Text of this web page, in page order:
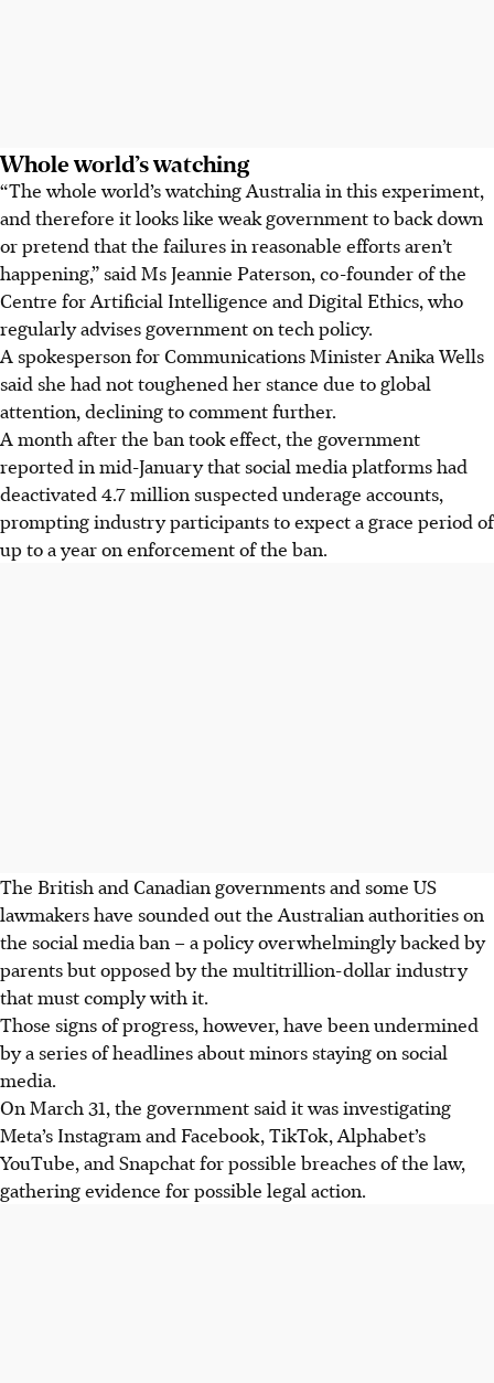
Whole world’s watching
“The whole world’s watching Australia in this experiment,
and therefore it looks like weak government to back down
or pretend that the failures in reasonable efforts aren’t
happening,” said Ms Jeannie Paterson, co-founder of the
Centre for Artificial Intelligence and Digital Ethics, who
regularly advises government on tech policy.
A spokesperson for Communications Minister Anika Wells
said she had not toughened her stance due to global
attention, declining to comment further.
A month after the ban took effect, the government
reported in mid-January that social media platforms had
deactivated 4.7 million suspected underage accounts,
prompting industry participants to expect a grace period of
up to a year on enforcement of the ban.
The British and Canadian governments and some US
lawmakers have sounded out the Australian authorities on
the social media ban – a policy overwhelmingly backed by
parents but opposed by the multitrillion-dollar industry
that must comply with it.
Those signs of progress, however, have been undermined
by a series of headlines about minors staying on social
media.
On March 31, the government said it was investigating
Meta’s Instagram and Facebook, TikTok, Alphabet’s
YouTube, and Snapchat for possible breaches of the law,
gathering evidence for possible legal action.